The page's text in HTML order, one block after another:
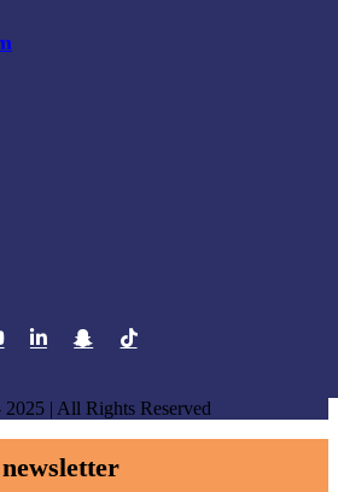
2025 | All Rights Reserved